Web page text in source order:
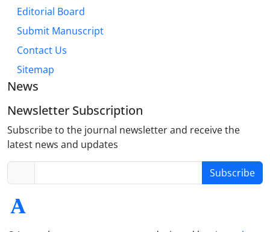
Editorial Board
Submit Manuscript
Contact Us
Sitemap
News
Newsletter Subscription
Subscribe to the journal newsletter and receive the
latest news and updates
Subscribe